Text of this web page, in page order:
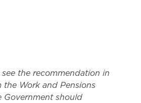
see the recommendation in
the Work and Pensions
Government should